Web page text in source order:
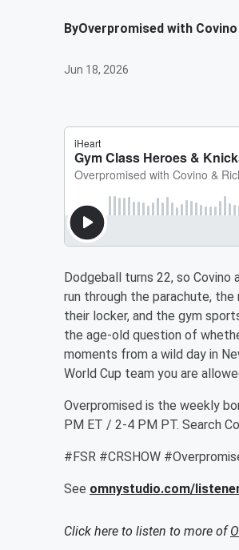
ByOverpromised with Covino
Jun 18, 2026
Dodgeball turns 22, so
run through the parachute,
their locker, and the gym
the age-old question of
moments from a wild day in
World Cup team you are
Overpromised is the weekly
PM ET / 2-4 PM PT. Search
#FSR #CRSHOW
See omnystudio.com/
Click here to listen to more of